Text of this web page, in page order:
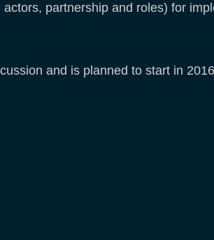
partnership and roles) for
and is planned to start in 2016